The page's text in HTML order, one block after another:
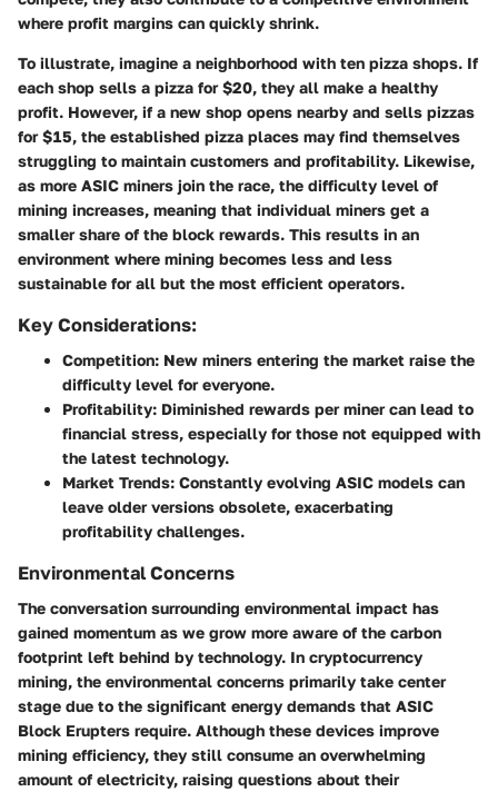
where profit margins can quickly shrink.
To illustrate, imagine a neighborhood with ten pizza shops. If
each shop sells a pizza for $20, they all make a healthy
profit. However, if a new shop opens nearby and sells pizzas
for $15, the established pizza places may find themselves
struggling to maintain customers and profitability. Likewise,
as more ASIC miners join the race, the difficulty level of
mining increases, meaning that individual miners get a
smaller share of the block rewards. This results in an
environment where mining becomes less and less
sustainable for all but the most efficient operators.
Key Considerations:
Competition: New miners entering the market raise the
difficulty level for everyone.
Profitability: Diminished rewards per miner can lead to
financial stress, especially for those not equipped with
the latest technology.
Market Trends: Constantly evolving ASIC models can
leave older versions obsolete, exacerbating
profitability challenges.
Environmental Concerns
The conversation surrounding environmental impact has
gained momentum as we grow more aware of the carbon
footprint left behind by technology. In cryptocurrency
mining, the environmental concerns primarily take center
stage due to the significant energy demands that ASIC
Block Erupters require. Although these devices improve
mining efficiency, they still consume an overwhelming
amount of electricity, raising questions about their